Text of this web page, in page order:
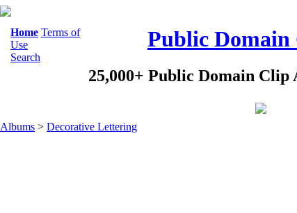
Home Terms of
Use
Search
Public
25,000+ Public Domain
Albums > Decorative Lettering